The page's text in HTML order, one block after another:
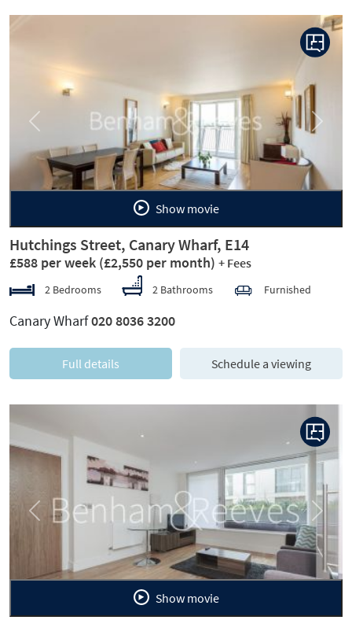
Previous Next
Show movie
Hutchings Street, Canary Wharf, E14
£588 per week (£2,550 per month) + Fees
2 Bedrooms 2 Bathrooms Furnished
Canary Wharf020 8036 3200
Full details Schedule a viewing
Previous Next
Show movie